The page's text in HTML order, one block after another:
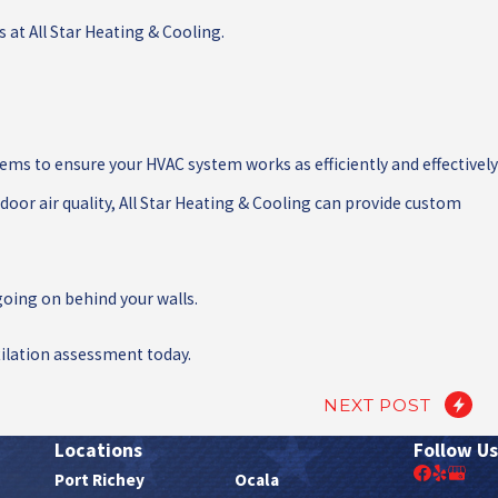
at All Star Heating & Cooling.
to ensure your HVAC system works as efficiently and effectively
air quality, All Star Heating & Cooling can provide custom
on behind your walls.
assessment today.
NEXT POST
Locations
Port Richey Ocala
Follow Us